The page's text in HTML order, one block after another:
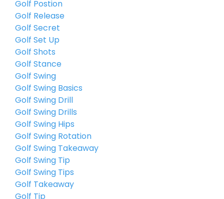
Golf Postion
Golf Release
Golf Secret
Golf Set Up
Golf Shots
Golf Stance
Golf Swing
Golf Swing Basics
Golf Swing Drill
Golf Swing Drills
Golf Swing Hips
Golf Swing Rotation
Golf Swing Takeaway
Golf Swing Tip
Golf Swing Tips
Golf Takeaway
Golf Tip